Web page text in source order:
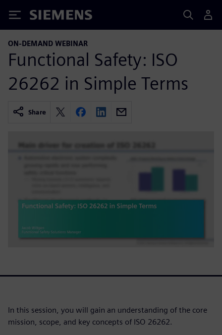
Siemens
ON-DEMAND WEBINAR
Functional Safety: ISO
26262 in Simple Terms
Share
In this session, you will gain an understanding of the core
mission, scope, and key concepts of ISO 26262.